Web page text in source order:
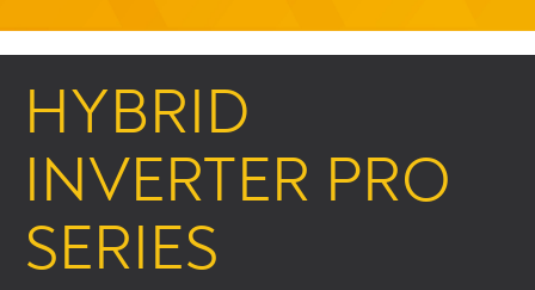
HYBRID
INVERTER PRO
SERIES